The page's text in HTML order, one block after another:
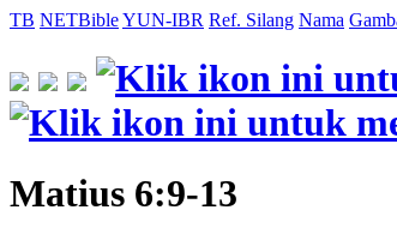
TB NETBibleYUN-IBR Ref. Silang Nama
Matius 6:9-13